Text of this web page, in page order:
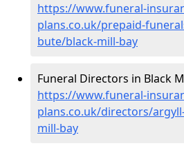
https://www.funeral-
plans.co.uk/prepaid-
bute/black-mill-bay
Funeral Directors in Black
https://www.funeral-
plans.co.uk/directors/
mill-bay